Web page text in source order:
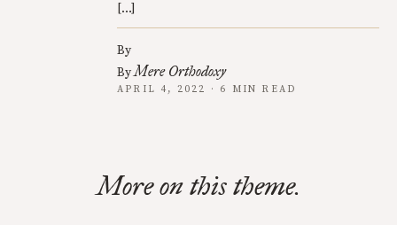
[…]
By
ByMere Orthodoxy
APRIL 4, 2022 · 6 MIN READ
More on this theme.